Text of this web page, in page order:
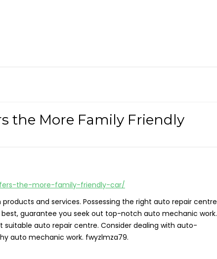
the More Family Friendly
the-more-family-friendly-car/
and services. Possessing the right auto repair centre
guarantee you seek out top-notch auto mechanic work.
auto repair centre. Consider dealing with auto-
auto mechanic work. fwyzlmza79.